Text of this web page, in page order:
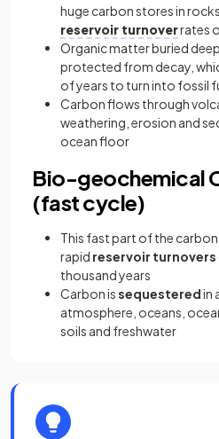
huge carbon stores in
reservoir turnoverrates
Organic matter buried
protected from decay,
of years to turn into fossil
Carbon flows through
weathering, erosion and
ocean floor
Bio-geochemical
(fast cycle)
This fast part of the
rapid reservoir turnovers
thousand years
Carbon issequesteredin
atmosphere, oceans,
soils and freshwater